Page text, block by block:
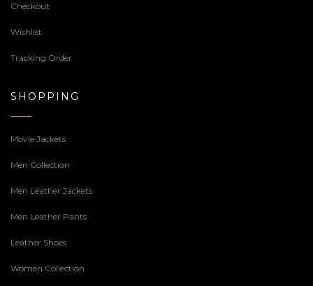
Checkout
Wishlist
Tracking Order
SHOPPING
Movie Jackets
Men Collection
Men Leather Jackets
Men Leather Pants
Leather Shoes
Women Collection